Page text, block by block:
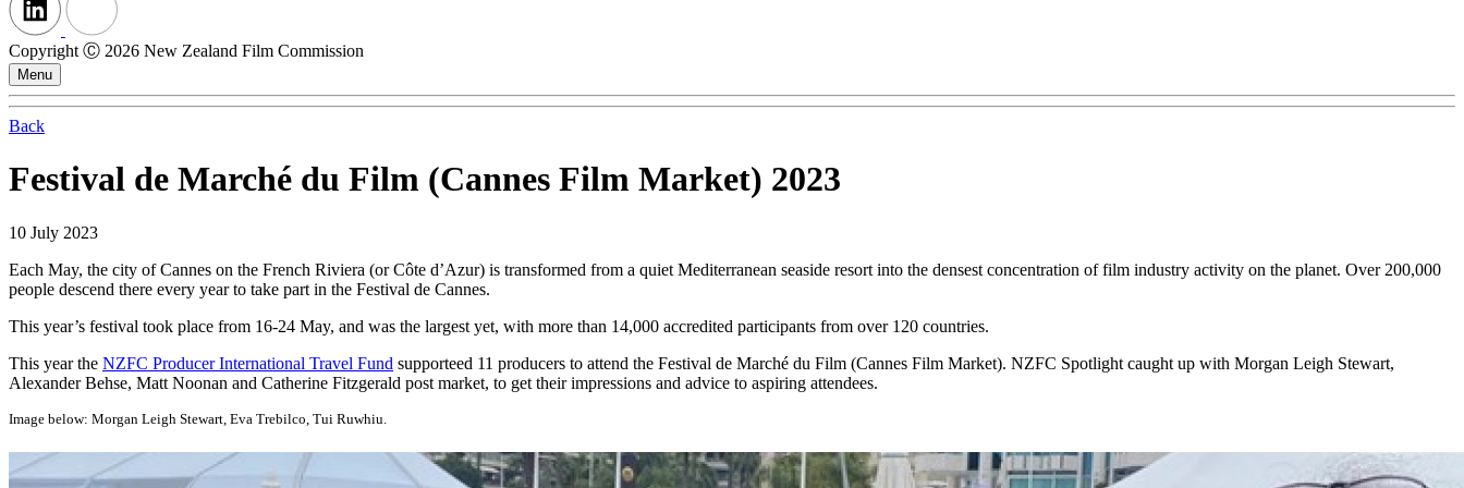
Copyright Ⓒ 2026 New Zealand Film Commission
Menu
Back
Festival de Marché du Film (Cannes Film Market) 2023
10 July 2023
Each May, the city of Cannes on the French Riviera (or Côte d’Azur) is transformed from a quiet Mediterranean seaside resort into the densest concentration of film industry activity on the planet. Over 200,000
people descend there every year to take part in the Festival de Cannes.
This year’s festival took place from 16-24 May, and was the largest yet, with more than 14,000 accredited participants from over 120 countries.
This year the NZFC Producer International Travel Fund supporteed 11 producers to attend the Festival de Marché du Film (Cannes Film Market). NZFC Spotlight caught up with Morgan Leigh Stewart,
Alexander Behse, Matt Noonan and Catherine Fitzgerald post market, to get their impressions and advice to aspiring attendees.
Image below: Morgan Leigh Stewart, Eva Trebilco, Tui Ruwhiu.